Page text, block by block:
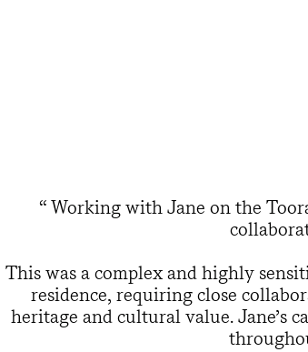
Working with Jane on the
This was a complex and highly
residence, requiring close
heritage and cultural value. Jane’s